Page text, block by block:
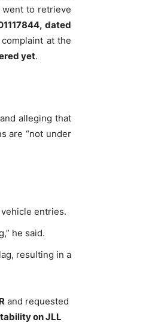
went to retrieve
dated
at the
yet.
alleging that
are “not under
entries.
he said.
resulting in a
and requested
on JLL